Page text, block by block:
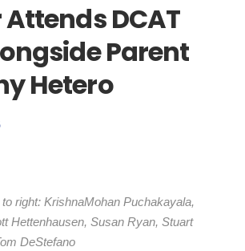
DCAT
Parent
Hetero
right: KrishnaMohan Puchakayala,
Hettenhausen, Susan Ryan, Stuart
DeStefano